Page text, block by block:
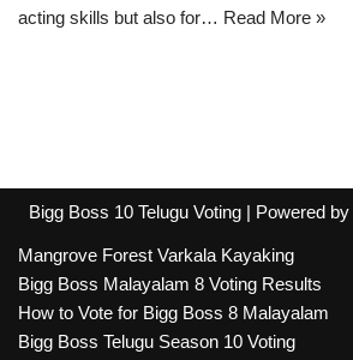
acting skills but also for… Read More »
Bigg Boss 10 Telugu Voting | Powered by
Mangrove Forest Varkala Kayaking
Bigg Boss Malayalam 8 Voting Results
How to Vote for Bigg Boss 8 Malayalam
Bigg Boss Telugu Season 10 Voting